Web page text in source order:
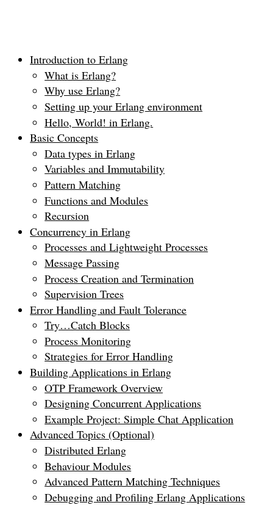
Introduction to Erlang
What is Erlang?
Why use Erlang?
Setting up your Erlang environment
Hello, World! in Erlang.
Basic Concepts
Data types in Erlang
Variables and Immutability
Pattern Matching
Functions and Modules
Recursion
Concurrency in Erlang
Processes and Lightweight Processes
Message Passing
Process Creation and Termination
Supervision Trees
Error Handling and Fault Tolerance
Try…Catch Blocks
Process Monitoring
Strategies for Error Handling
Building Applications in Erlang
OTP Framework Overview
Designing Concurrent Applications
Example Project: Simple Chat Application
Advanced Topics (Optional)
Distributed Erlang
Behaviour Modules
Advanced Pattern Matching Techniques
Debugging and Profiling Erlang Applications